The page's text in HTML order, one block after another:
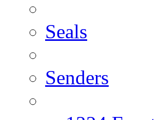
Seals
Senders